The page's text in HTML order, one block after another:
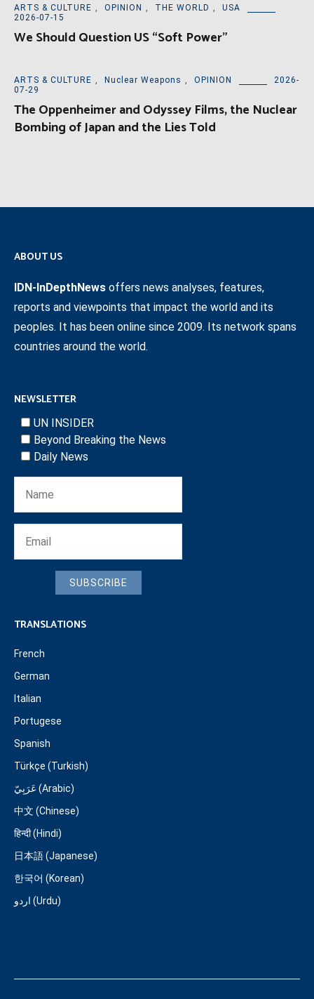
ARTS & CULTURE , OPINION , THE WORLD ,
USA
2026-07-15
We Should Question US “Soft Power”
ARTS & CULTURE , Nuclear Weapons , OPINION
2026-
07-29
The Oppenheimer and Odyssey Films, the Nuclear
Bombing of Japan and the Lies Told
ABOUT US
IDN-InDepthNews offers news analyses, features,
reports and viewpoints that impact the world and its
peoples. It has been online since 2009. Its network spans
countries around the world.
NEWSLETTER
UN INSIDER
Beyond Breaking the News
Daily News
SUBSCRIBE
TRANSLATIONS
French
German
Italian
Portugese
Spanish
Türkçe (Turkish)
عَرَبِيّ (Arabic)
中文 (Chinese)
हिन्दी (Hindi)
日本語 (Japanese)
한국어 (Korean)
اردو (Urdu)